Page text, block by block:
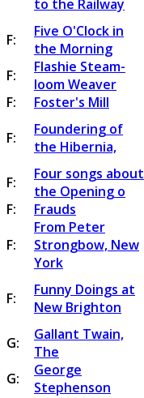
to the Railway
F:
Five O'Clock in
the Morning
F:
Flashie Steam-
loom Weaver
F:
Foster's Mill
F:
Foundering of
the Hibernia,
F:
Four songs about
the Opening o
F:
Frauds
F:
From Peter
Strongbow, New
York
F:
Funny Doings at
New Brighton
G:
Gallant Twain,
The
G:
George
Stephenson